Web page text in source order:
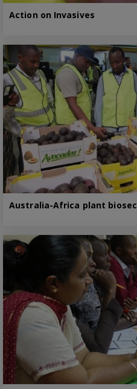
Action on Invasives
Australia-Africa plant